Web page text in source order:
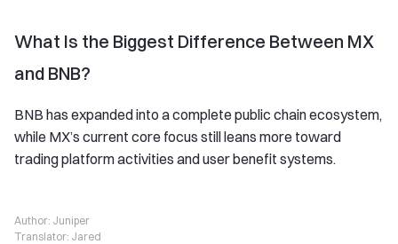
What Is the Biggest Difference Between MX
and BNB?
BNB has expanded into a complete public chain ecosystem,
while MX’s current core focus still leans more toward
trading platform activities and user benefit systems.
Author: Juniper
Translator: Jared